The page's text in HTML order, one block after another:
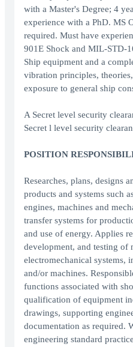
with a Master's Degree; 4
experience with a PhD. MS
required. Must have
901E Shock and MIL-STD-
Ship equipment and a
vibration principles,
exposure to general ship
A Secret level security
Secret l level security
POSITION
Researches, plans, designs
products and systems such
engines, machines and
transfer systems for
and use of energy. Applies
development, and testing of
electromechanical systems,
and/or machines.
functions associated with
qualification of equipment
drawings, supporting
documentation as required.
engineering standard